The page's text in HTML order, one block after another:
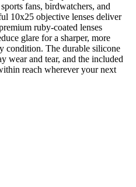
fans, birdwatchers, and
10x25 objective lenses deliver
ruby-coated lenses
glare for a sharper, more
condition. The durable silicone
wear and tear, and the included
reach wherever your next